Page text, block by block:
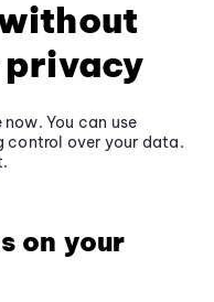
privacy
You can use
over your data.
on your